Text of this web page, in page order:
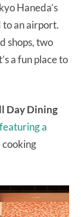
Haneda’s
to an airport.
shops, two
a fun place to
Day Dining
featuring a
cooking